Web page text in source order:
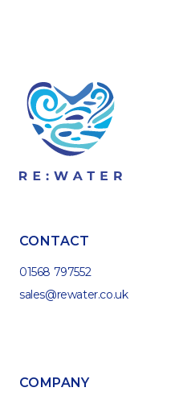
CONTACT
01568 797552
sales@rewater.co.uk
COMPANY